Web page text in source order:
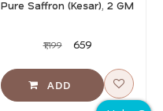
Pure Saffron (Kesar), 2 GM
₹1,199 ₹659